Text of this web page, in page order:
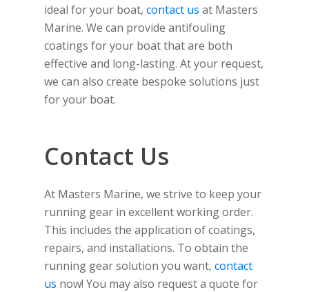
ideal for your boat,contact us at Masters
Marine. We can provide antifouling
coatings for your boat that are both
effective and long-lasting. At your request,
we can also create bespoke solutions just
for your boat.
Contact Us
At Masters Marine, we strive to keep your
running gear in excellent working order.
This includes the application of coatings,
repairs, and installations. To obtain the
running gear solution you want, contact
us now! You may also request a quote for